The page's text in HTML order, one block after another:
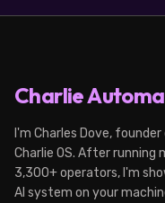
Charlie
I'm Charles Dove,
Charlie OS. After running
3,300+ operators, I'm
AI system on your